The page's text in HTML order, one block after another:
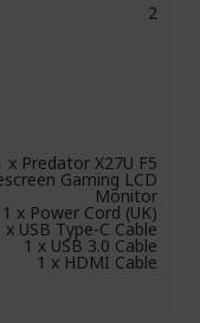
2
x Predator X27U F5
Gaming LCD
Monitor
1 x Power Cord (UK)
x USB Type-C Cable
1 x USB 3.0 Cable
1 x HDMI Cable